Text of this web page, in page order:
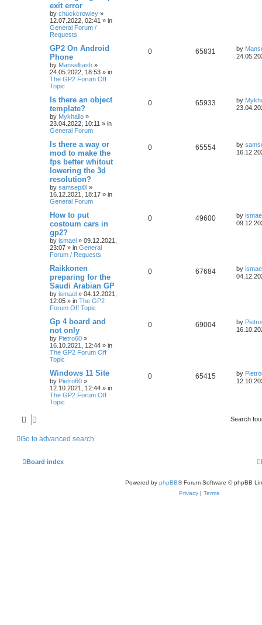
exit error
by chuckcrowley »
12.07.2022, 02:41 » in
General Forum /
Requests
GP2 On Android
Phone
by Manselltash »
24.05.2022, 18:53 » in
The GP2 Forum Off
Topic
0 65831 by
Is there an object
template?
by Mykhailo »
23.04.2022, 10:11 » in
General Forum
0 65933 by
Is there a way or
mod to make the
fps better whitout
lowering the 3d
resolution?
by samsepi0l »
16.12.2021, 18:17 » in
General Forum
0 65554 by
How to put
costoum cars in
gp2?
by ismael » 09.12.2021,
23:07 » in General
Forum / Requests
0 49600 by
Raikkonen
preparing for the
Saudi Arabian GP
by ismael » 04.12.2021,
12:05 » in The GP2
Forum Off Topic
0 67684 by
Gp 4 board and
not only
by Pietro60 »
16.10.2021, 12:44 » in
The GP2 Forum Off
Topic
0 69004 by
Windows 11 Site
by Pietro60 »
12.10.2021, 12:44 » in
The GP2 Forum Off
Topic
0 65415 by
Search
Go to advanced search
Board index
Powered by phpBB® Forum Software © phpBB
Privacy | Terms